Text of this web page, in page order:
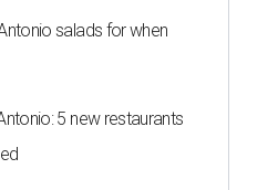
salads for when
5 new restaurants